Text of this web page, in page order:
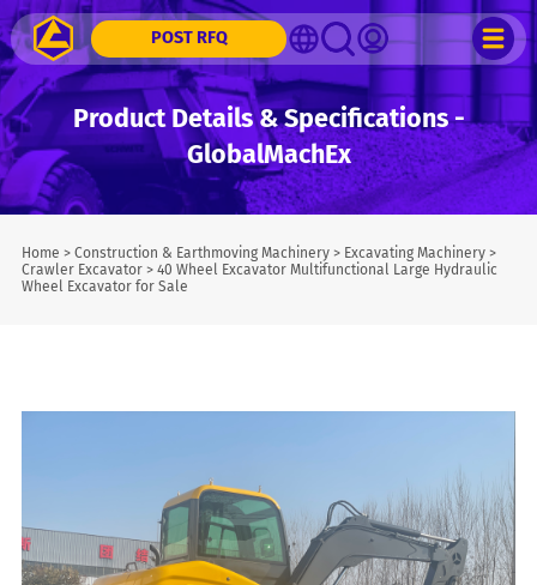
POST RFQ
Product Details & Specifications -
GlobalMachEx
Home > Construction & Earthmoving Machinery> Excavating Machinery>
Crawler Excavator> 40 Wheel Excavator Multifunctional Large Hydraulic
Wheel Excavator for Sale